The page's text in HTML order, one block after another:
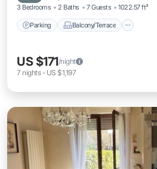
3 Bedrooms 2 Baths 7 Guests 1022.57 ft²
Parking Balcony/Terrace
US $171/night
7 nights- US $1,197